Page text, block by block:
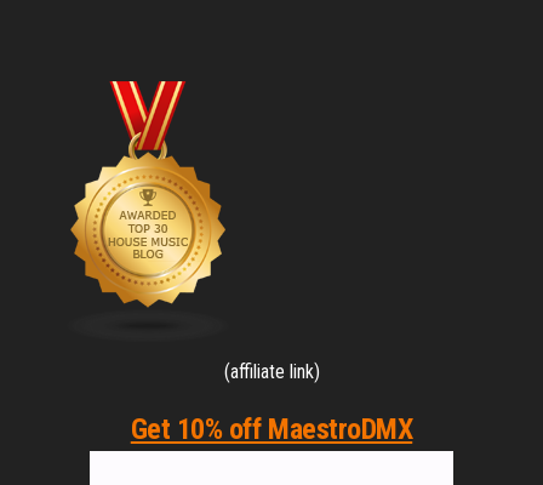
(affiliate link)
Get 10% off MaestroDMX